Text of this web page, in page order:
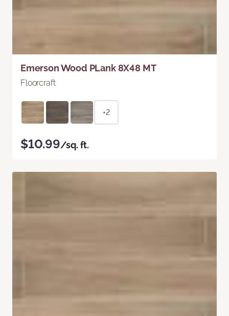
Emerson Wood PLank 8X48 MT
Floorcraft
+2
$10.99/sq. ft.